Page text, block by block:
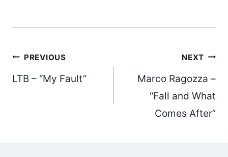
Post
navigation
PREVIOUS
LTB – “My Fault”
NEXT
Marco Ragozza –
“Fall and What
Comes After”